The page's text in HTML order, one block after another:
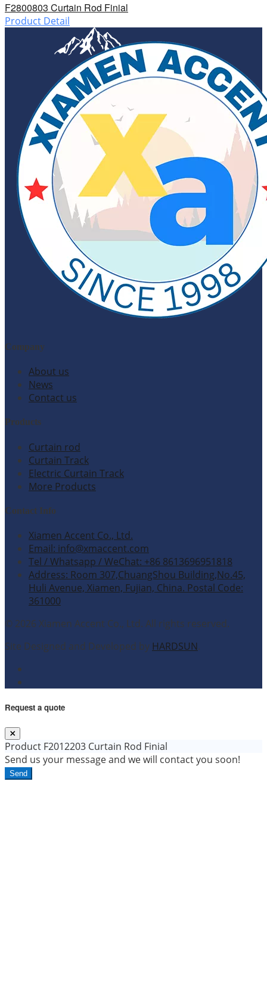
F2800803 Curtain Rod Finial
Product Detail
Company
About us
News
Contact us
Products
Curtain rod
Curtain Track
Electric Curtain Track
More Products
Contact Info
Xiamen Accent Co., Ltd.
Email: info@xmaccent.com
Tel / Whatsapp / WeChat: +86 8613696951818
Address: Room 307,ChuangShou Building,No.45,
Huli Avenue, Xiamen, Fujian, China. Postal Code:
361000
© 2026 Xiamen Accent Co., Ltd. All rights reserved.
Site Designed and Developed by HARDSUN.
Request a quote
Product F2012203 Curtain Rod Finial
Send us your message and we will contact you soon!
Send